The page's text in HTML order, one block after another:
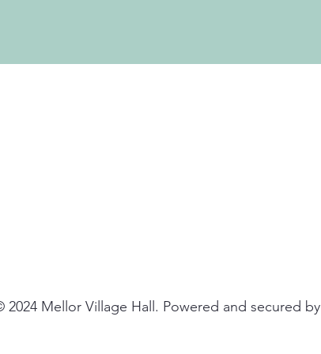
2024 Mellor Village Hall. Powered and secured by